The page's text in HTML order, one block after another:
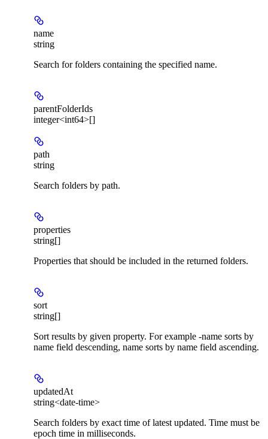
name
string
Search for folders containing the specified name.
parentFolderIds
integer<int64>[]
path
string
Search folders by path.
properties
string[]
Properties that should be included in the returned folders.
sort
string[]
Sort results by given property. For example -name sorts by
name field descending, name sorts by name field ascending.
updatedAt
string<date-time>
Search folders by exact time of latest updated. Time must be
epoch time in milliseconds.